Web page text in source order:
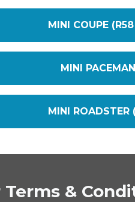
MINI COUPE
MINI
MINI ROADSTER
&